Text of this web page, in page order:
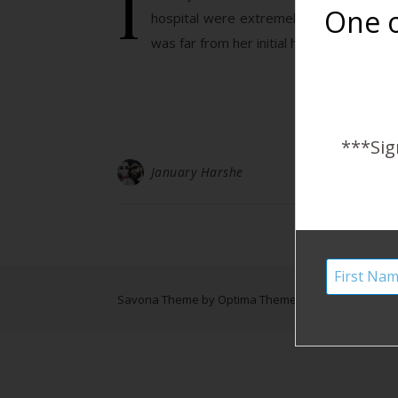
hospital were extremely generous
was far from her initial home birth plan,
January Harshe
Savona Theme by Optima Themes
One